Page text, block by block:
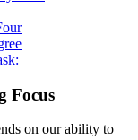
Focus
on our ability to